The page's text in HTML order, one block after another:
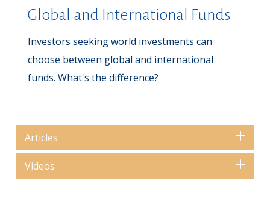
Global and International Funds
Investors seeking world investments can
choose between global and international
funds. What's the difference?
Articles
Videos